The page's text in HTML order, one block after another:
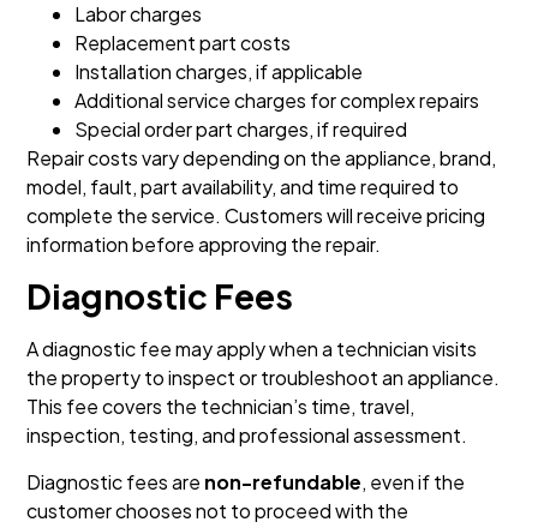
Labor charges
Replacement part costs
Installation charges, if applicable
Additional service charges for complex repairs
Special order part charges, if required
Repair costs vary depending on the appliance, brand,
model, fault, part availability, and time required to
complete the service. Customers will receive pricing
information before approving the repair.
Diagnostic Fees
A diagnostic fee may apply when a technician visits
the property to inspect or troubleshoot an appliance.
This fee covers the technician’s time, travel,
inspection, testing, and professional assessment.
Diagnostic fees are non-refundable, even if the
customer chooses not to proceed with the